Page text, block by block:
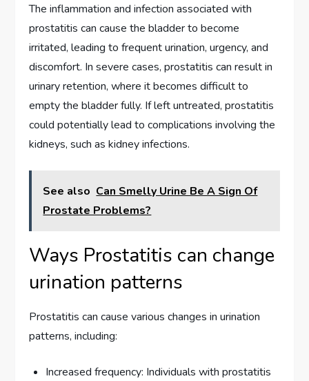
The inflammation and infection associated with
prostatitis can cause the bladder to become
irritated, leading to frequent urination, urgency, and
discomfort. In severe cases, prostatitis can result in
urinary retention, where it becomes difficult to
empty the bladder fully. If left untreated, prostatitis
could potentially lead to complications involving the
kidneys, such as kidney infections.
See also Can Smelly Urine Be A Sign Of
Prostate Problems?
Ways Prostatitis can change
urination patterns
Prostatitis can cause various changes in urination
patterns, including:
Increased frequency: Individuals with prostatitis